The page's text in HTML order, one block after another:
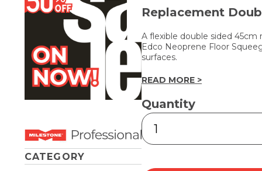
CATEGORY
Replacement
A flexible double sided
Edco Neoprene Floor
surfaces.
READ MORE >
Quantity
Neoprene
Floor
Squeegee
Refill
45cm